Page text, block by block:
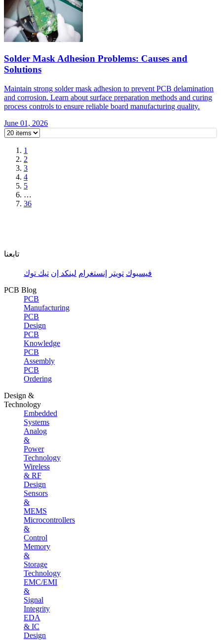
Solder Mask Adhesion Problems: Causes and
Solutions
Maintain strong solder mask adhesion to prevent PCB delamination
and corrosion. Learn about surface preparation methods and curing
process controls to ensure reliable board manufacturing quality.
June 01, 2026
1
2
3
4
5
…
36
تابعنا
فيسبوك تويتر إنستغرام لينكد إن تيك توك
PCB Blog
PCB
Manufacturing
PCB
Design
PCB
Knowledge
PCB
Assembly
PCB
Ordering
Design &
Technology
Embedded
Systems
Analog
&
Power
Technology
Wireless
& RF
Design
Sensors
&
MEMS
Microcontrollers
&
Control
Memory
&
Storage
Technology
EMC/EMI
&
Signal
Integrity
EDA
& IC
Design